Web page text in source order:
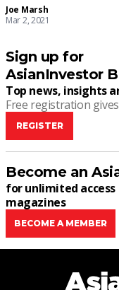
Joe Marsh
Mar 2, 2021
Sign up for
AsianInvestor
Top news, insights
Free registration
REGISTER
Become an
for unlimited
magazines
BECOME A MEMBER